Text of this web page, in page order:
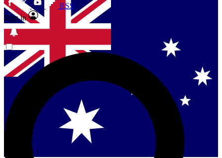
Contact me with news and offers from other Future
brands
By submitting your information you agree to the Terms & Conditions
and are aged 16 or over.
Singapore
Danmark
US (English)
RSS
Sign in